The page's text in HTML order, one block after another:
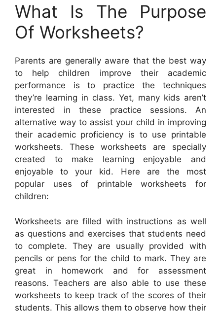
What Is The Purpose
Of Worksheets?
Parents are generally aware that the best way
to help children improve their academic
performance is to practice the techniques
they’re learning in class. Yet, many kids aren’t
interested in these practice sessions. An
alternative way to assist your child in improving
their academic proficiency is to use printable
worksheets. These worksheets are specially
created to make learning enjoyable and
enjoyable to your kid. Here are the most
popular uses of printable worksheets for
children:
Worksheets are filled with instructions as well
as questions and exercises that students need
to complete. They are usually provided with
pencils or pens for the child to mark. They are
great in homework and for assessment
reasons. Teachers are also able to use these
worksheets to keep track of the scores of their
students. This allows them to observe how their